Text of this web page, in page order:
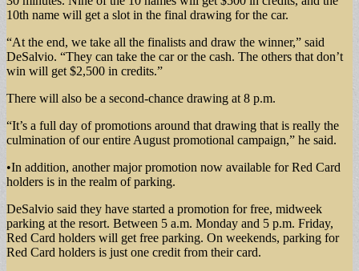
10th name will get a slot in the final drawing for the car.
“At the end, we take all the finalists and draw the winner,” said
DeSalvio. “They can take the car or the cash. The others that don’t
win will get $2,500 in credits.”
There will also be a second-chance drawing at 8 p.m.
“It’s a full day of promotions around that drawing that is really the
culmination of our entire August promotional campaign,” he said.
•In addition, another major promotion now available for Red Card
holders is in the realm of parking.
DeSalvio said they have started a promotion for free, midweek
parking at the resort. Between 5 a.m. Monday and 5 p.m. Friday,
Red Card holders will get free parking. On weekends, parking for
Red Card holders is just one credit from their card.